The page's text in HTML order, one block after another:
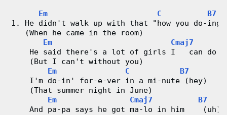
o
Em C
B7
1. He didn't walk up with that "how you do-
   (When he came in the room)
Em
Cmaj7
He said there's a lot of girls I   can do
    (But I can't without you)
Em
C
B7
    I'm do-in' for-e-ver in a mi-nute (hey)
    (That summer night in June)
Em
Cmaj7
B7
    And pa-pa says he got ma-lo in him    (uh)